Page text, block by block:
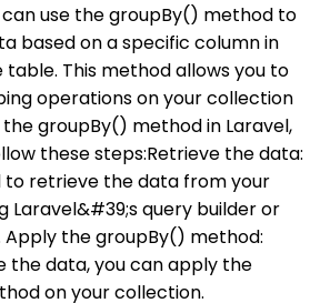
can use the groupBy() method to
based on a specific column in
This method allows you to
operations on your collection
groupBy() method in Laravel,
these steps:Retrieve the data:
to retrieve the data from your
Laravel&#39;s query builder or
Apply the groupBy() method:
the data, you can apply the
on your collection.